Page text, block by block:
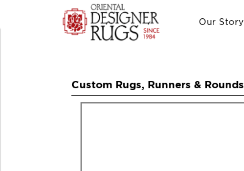
Our Story
Custom Rugs, Runners & Rounds